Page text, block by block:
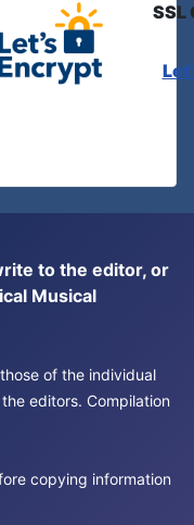
SSL
to the editor, or
Musical
of the individual
editors. Compilation
copying information